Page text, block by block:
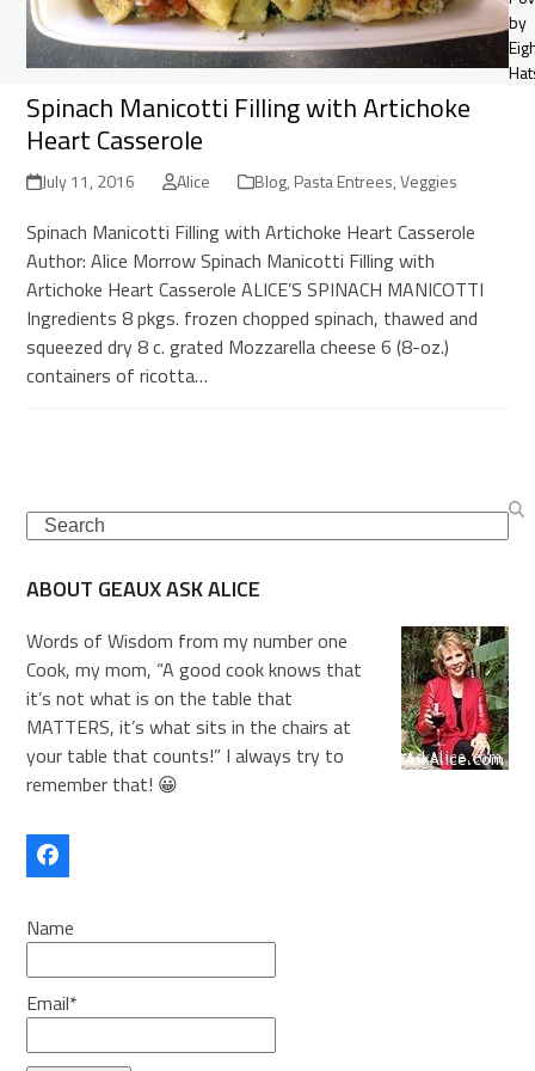
Spinach Manicotti Filling with Artichoke
Heart Casserole
July 11, 2016 Alice Blog, Pasta Entrees,Veggies
Spinach Manicotti Filling with Artichoke Heart Casserole
Author: Alice Morrow Spinach Manicotti Filling with
Artichoke Heart Casserole ALICE’S SPINACH MANICOTTI
Ingredients 8 pkgs. frozen chopped spinach, thawed and
squeezed dry 8 c. grated Mozzarella cheese 6 (8-oz.)
containers of ricotta…
Search
ABOUT GEAUX ASK ALICE
Words of Wisdom from my number one
Cook, my mom, “A good cook knows that
it’s not what is on the table that
MATTERS, it’s what sits in the chairs at
your table that counts!” I always try to
remember that! 😀
Facebook
Name
Email*
by